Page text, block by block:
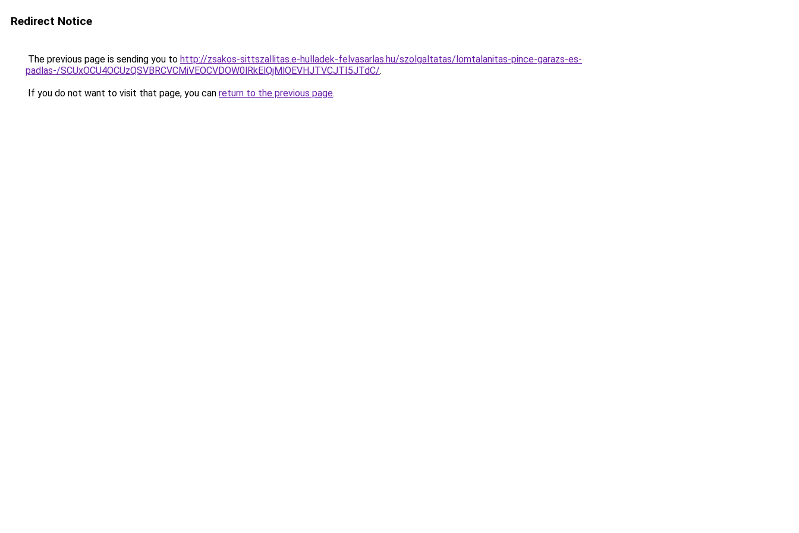
Redirect Notice
The previous page is sending you to http://zsakos-sittszallitas.e-hulladek-felvasarlas.hu/szolgaltatas/lomtalanitas-pince-garazs-es-
padlas-/SCUxOCU4OCUzQSVBRCVCMiVEOCVDOW0lRkElQjMlOEVHJTVCJTI5JTdC/.
If you do not want to visit that page, you can return to the previous page.